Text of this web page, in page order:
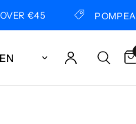
€45 POMPEA X
Update country/region